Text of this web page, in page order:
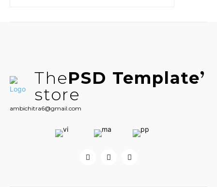
ThePSD Template
store
ambichitra6@gmail.com